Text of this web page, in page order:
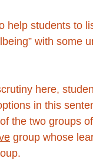
help students to
with some
here,
in this
the two groups
group whose